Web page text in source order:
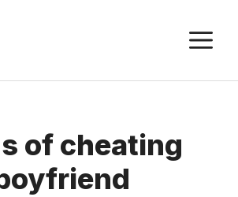
of cheating